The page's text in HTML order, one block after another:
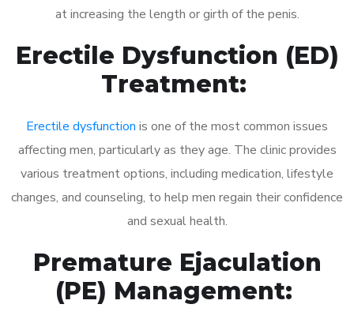
at increasing the length or girth of the penis.
Erectile Dysfunction (ED)
Treatment:
Erectile dysfunction is one of the most common issues
affecting men, particularly as they age. The clinic provides
various treatment options, including medication, lifestyle
changes, and counseling, to help men regain their confidence
and sexual health.
Premature Ejaculation
(PE) Management: